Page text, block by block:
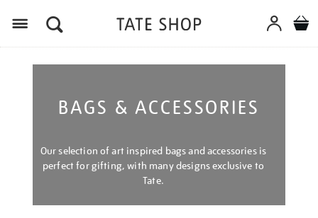
BAGS & ACCESSORIES
Our selection of art inspired bags and accessories is
perfect for gifting, with many designs exclusive to
Tate.